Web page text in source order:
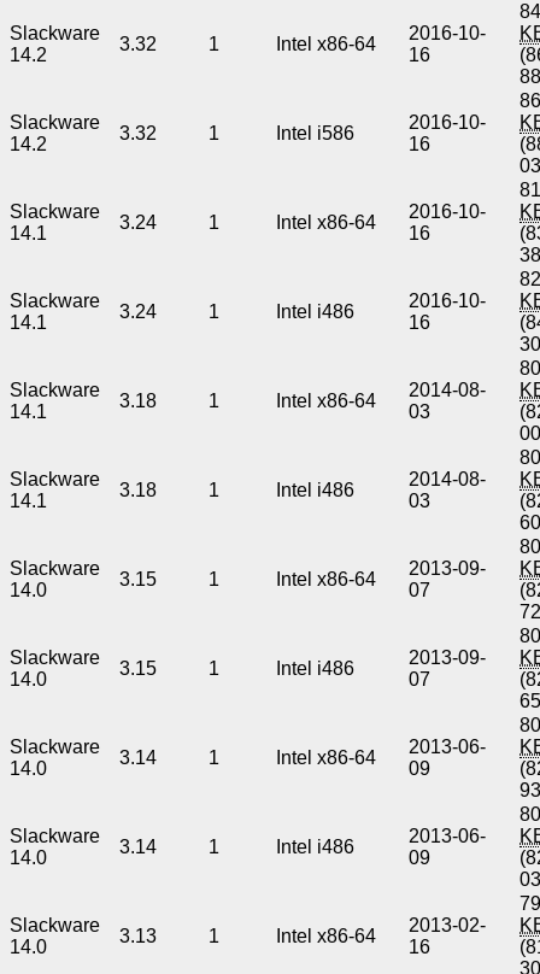
Slackware
14.2
3.32 1 Intel x86-64
2016-10-
16
Slackware
14.2
3.32 1 Intel i586
2016-10-
16
Slackware
14.1
3.24 1 Intel x86-64
2016-10-
16
Slackware
14.1
3.24 1 Intel i486
2016-10-
16
Slackware
14.1
3.18 1 Intel x86-64
2014-08-
03
Slackware
14.1
3.18 1 Intel i486
2014-08-
03
Slackware
14.0
3.15 1 Intel x86-64
2013-09-
07
Slackware
14.0
3.15 1 Intel i486
2013-09-
07
Slackware
14.0
3.14 1 Intel x86-64
2013-06-
09
Slackware
14.0
3.14 1 Intel i486
2013-06-
09
Slackware
14.0
3.13 1 Intel x86-64
2013-02-
16